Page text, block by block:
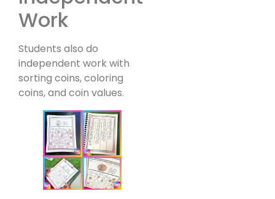
Work
Students also do
independent work with
sorting coins, coloring
coins, and coin values.